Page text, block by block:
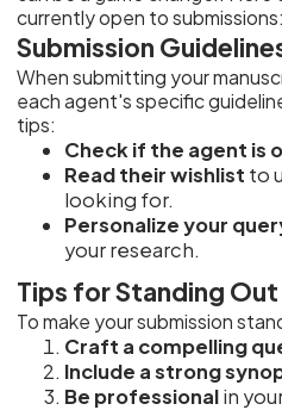
currently open to submissions:
Submission
When submitting your
each agent's specific
tips:
Check if the agent is
Read their wishlist to
looking for.
Personalize your
your research.
Tips for Standing Out
To make your submission
Craft a compelling
Include a strong
Be professionalin